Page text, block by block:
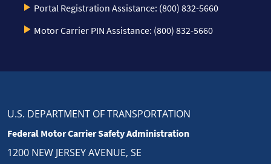
Portal Registration Assistance: (800) 832-5660
Motor Carrier PIN Assistance: (800) 832-5660
U.S. DEPARTMENT OF TRANSPORTATION
Federal Motor Carrier Safety Administration
1200 NEW JERSEY AVENUE, SE